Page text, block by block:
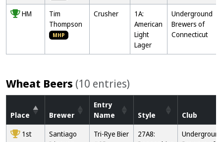
HM
Tim
Thompson
MHP
Crusher
1A:
American
Light
Lager
Underground
Brewers of
Connecticut
Wheat Beers (10 entries)
Place Brewer
Entry
Name
Style
Club
1st
Santiago
Tri-Rye Bier
27A8: